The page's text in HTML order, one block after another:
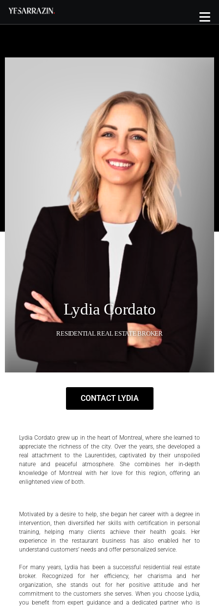
Lydia Cordato
RESIDENTIAL REAL ESTATE BROKER
CONTACT LYDIA
Lydia Cordato grew up in the heart of Montreal, where she learned to
appreciate the richness of the city. Over the years, she developed a
real attachment to the Laurentides, captivated by their unspoiled
nature and peaceful atmosphere. She combines her in-depth
knowledge of Montreal with her love for this region, offering an
enlightened view of both.
Motivated by a desire to help, she began her career with a degree in
intervention, then diversified her skills with certification in personal
training, helping many clients achieve their health goals. Her
experience in the restaurant business has also enabled her to
understand customers’ needs and offer personalized service.
For many years, Lydia has been a successful residential real estate
broker. Recognized for her efficiency, her charisma and her
organization, she stands out for her positive attitude and her
commitment to the customers she serves. When you choose Lydia,
you benefit from expert guidance and a dedicated partner who is